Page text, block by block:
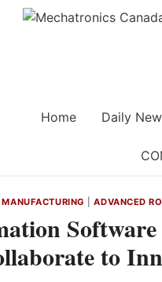
Home Daily
|ADVANCED
to